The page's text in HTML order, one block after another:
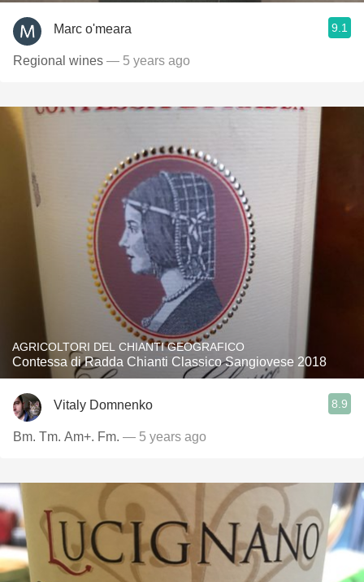
Marc o'meara 9.1
Regional wines — 5 years ago
AGRICOLTORI DEL CHIANTI GEOGRAFICO
Contessa di Radda Chianti Classico Sangiovese 2018
Vitaly Domnenko 8.9
Bm. Tm. Am+. Fm. — 5 years ago